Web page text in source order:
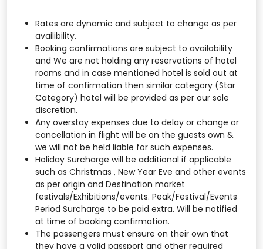
Rates are dynamic and subject to change as per
availibility.
Booking confirmations are subject to availability
and We are not holding any reservations of hotel
rooms and in case mentioned hotel is sold out at
time of confirmation then similar category (Star
Category) hotel will be provided as per our sole
discretion.
Any overstay expenses due to delay or change or
cancellation in flight will be on the guests own &
we will not be held liable for such expenses.
Holiday Surcharge will be additional if applicable
such as Christmas , New Year Eve and other events
as per origin and Destination market
festivals/Exhibitions/events. Peak/Festival/Events
Period Surcharge to be paid extra. Will be notified
at time of booking confirmation.
The passengers must ensure on their own that
they have a valid passport and other required